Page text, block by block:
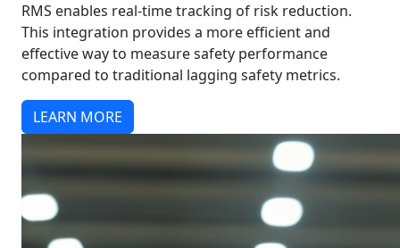
RMS enables real-time tracking of risk reduction.
This integration provides a more efficient and
effective way to measure safety performance
compared to traditional lagging safety metrics.
LEARN MORE